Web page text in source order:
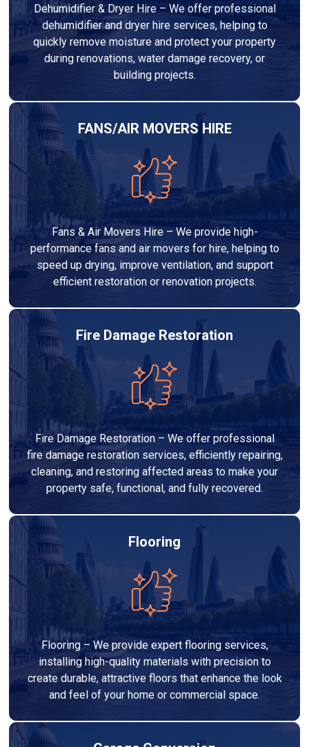
Dehumidifier & Dryer Hire – We offer professional
dehumidifier and dryer hire services, helping to
quickly remove moisture and protect your property
during renovations, water damage recovery, or
building projects.
FANS/AIR MOVERS HIRE
Fans & Air Movers Hire – We provide high-
performance fans and air movers for hire, helping to
speed up drying, improve ventilation, and support
efficient restoration or renovation projects.
Fire Damage Restoration
Fire Damage Restoration – We offer professional
fire damage restoration services, efficiently repairing,
cleaning, and restoring affected areas to make your
property safe, functional, and fully recovered.
Flooring
Flooring – We provide expert flooring services,
installing high-quality materials with precision to
create durable, attractive floors that enhance the look
and feel of your home or commercial space.